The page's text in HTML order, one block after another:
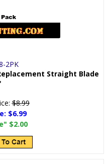
2PK
Straight Blade
$8.99
$6.99
$2.00